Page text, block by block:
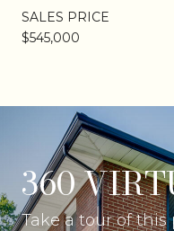
SALES PRICE
$545,000
360
Take a tour of this